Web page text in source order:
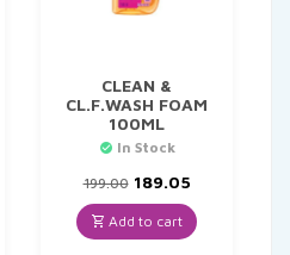
CLEAN &
CL.F.WASH FOAM
100ML
In Stock
199.00 Original
price
was:
₹199.00.
189.05Current
is:
₹189.05.
Add to cart